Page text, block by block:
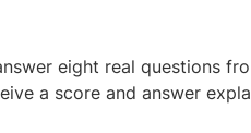
eight real questions
a score and answer